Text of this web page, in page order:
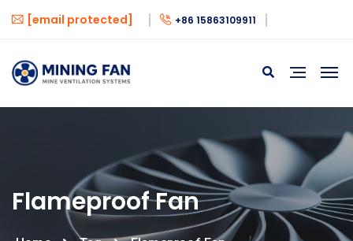
[email protected] +86 15863109911
Flameproof Fan